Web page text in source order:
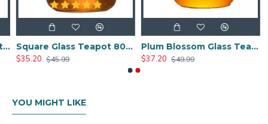
Teapot 800ml/27oz
Square Glass Teapot 800ml/27oz
$35.20
$45.99
Plum Blossom Glass Teapot 800ml/27oz
$37.20
$49.99
YOU MIGHT LIKE